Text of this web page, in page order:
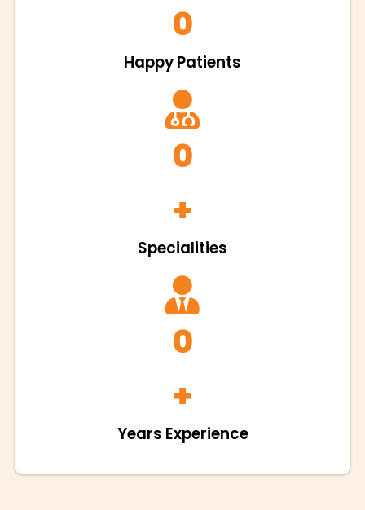
0
Happy Patients
0
+
Specialities
0
+
Years Experience